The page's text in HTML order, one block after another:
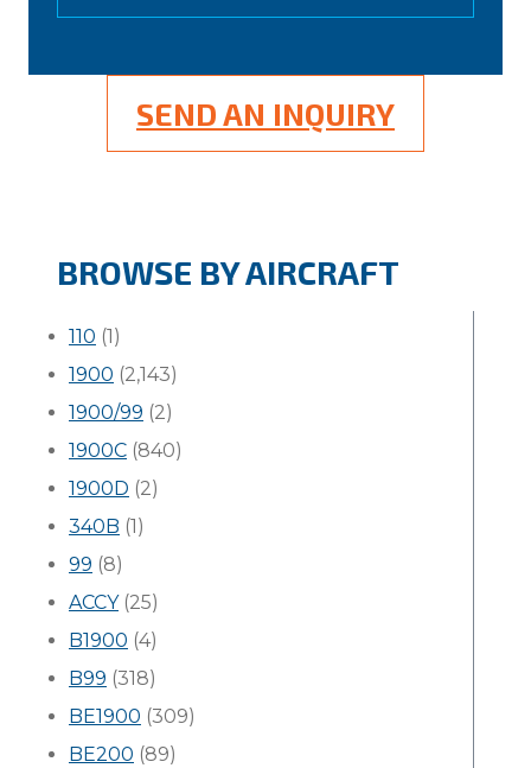
SEND AN INQUIRY
BROWSE BY AIRCRAFT
110 (1)
1900 (2,143)
1900/99 (2)
1900C (840)
1900D (2)
340B (1)
99 (8)
ACCY(25)
B1900 (4)
B99 (318)
BE1900 (309)
BE200 (89)